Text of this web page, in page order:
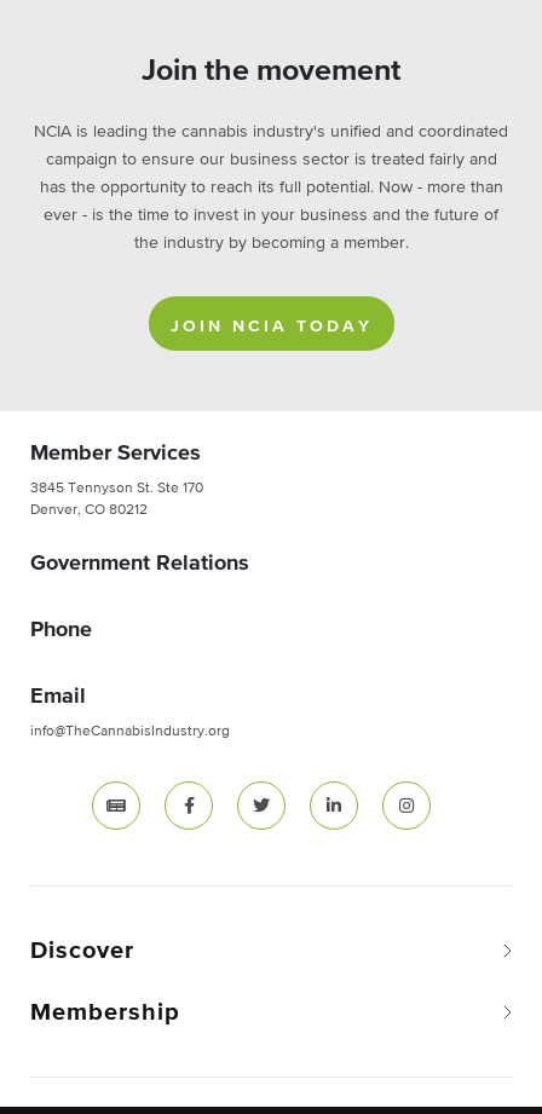
Join the movement
NCIA is leading the cannabis industry's unified and coordinated
campaign to ensure our business sector is treated fairly and
has the opportunity to reach its full potential. Now - more than
ever - is the time to invest in your business and the future of
the industry by becoming a member.
JOIN NCIA TODAY
Member Services
3845 Tennyson St. Ste 170
Denver, CO 80212
Government Relations
Phone
Email
info@TheCannabisIndustry.org
Discover
Membership